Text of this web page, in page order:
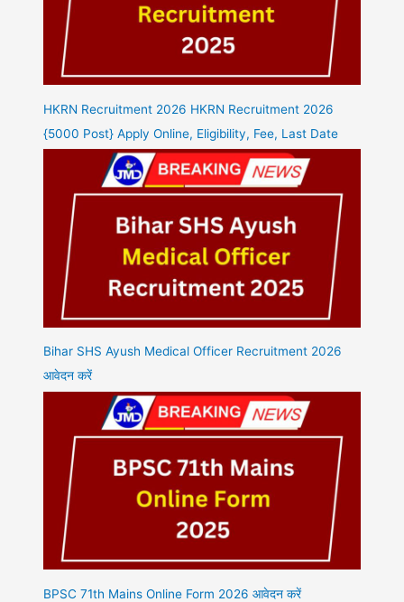
HKRN Recruitment 2026 HKRN Recruitment 2026
{5000 Post} Apply Online, Eligibility, Fee, Last Date
Bihar SHS Ayush Medical Officer Recruitment 2026
आवेदन करें
BPSC 71th Mains Online Form 2026 आवेदन करें